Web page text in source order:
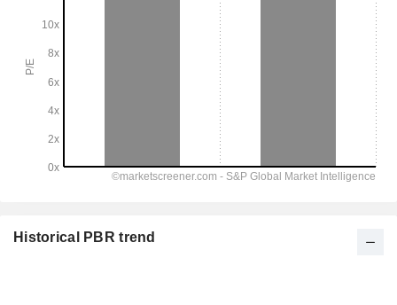
Historical PBR trend